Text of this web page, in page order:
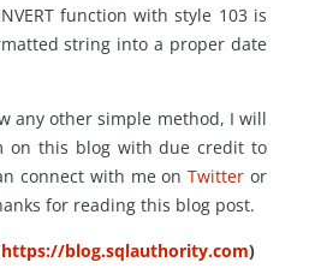
function with style 103 is
string into a proper date
any other simple method, I will
on this blog with due credit to
connect with me onTwitter or
for reading this blog post.
https://blog.sqlauthority.com)